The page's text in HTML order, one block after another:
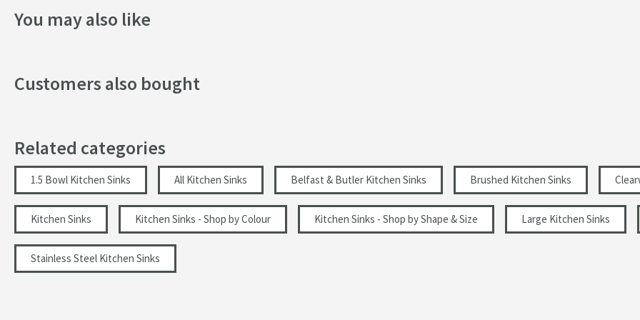
More information
Mounting Type
Shape
Texture Brushed
Style Modern
Orientation
You may also like
Customers also bought
Related categories
1.5 Bowl Kitchen Sinks All Kitchen Sinks Belfast & Butler Kitchen Sinks Brushed Kitchen Sinks
Kitchen Sinks Kitchen Sinks - Shop by Colour Kitchen Sinks - Shop by Shape & Size Large Kitchen Sinks
Stainless Steel Kitchen Sinks